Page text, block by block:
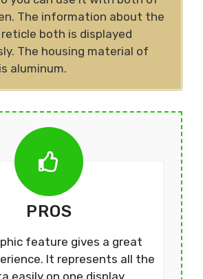
The information about the
both is displayed
The housing material of
aluminum.
PROS
feature gives a great
It represents all the